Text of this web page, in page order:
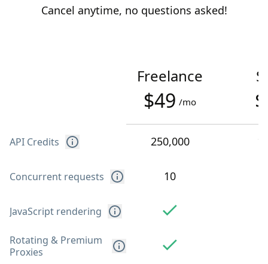
Cancel anytime, no questions asked!
API Credits
Concurrent requests
JavaScript rendering
Rotating & Premium
Proxies
Freelance
$49 /mo
250,000
10